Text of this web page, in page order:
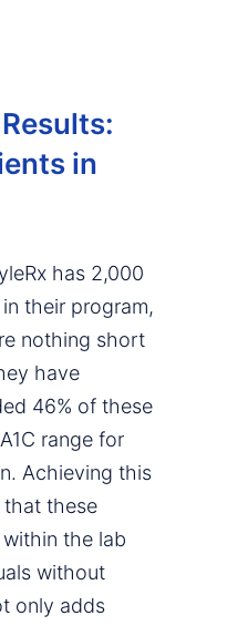
in
has 2,000
their program,
nothing short
have
46% of these
range for
Achieving this
that these
the lab
without
only adds